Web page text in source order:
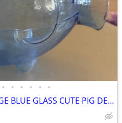
• • • • • •
GREAT CONDITION VINTAGE BLUE GLASS CUTE PIG DECANTER BOTTLE JAR.....